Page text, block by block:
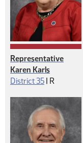
Representative
Karen Karls
District 35 | Republican
R